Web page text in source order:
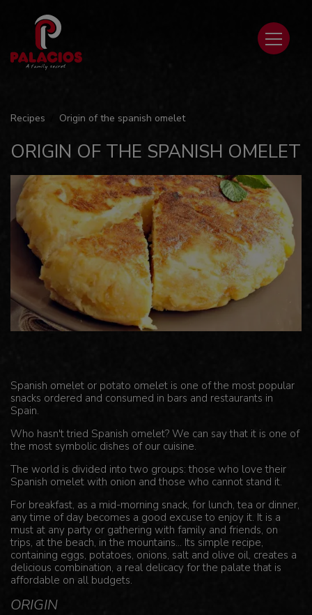
Recipes Origin of the spanish omelet
ORIGIN OF THE SPANISH OMELET
Spanish omelet or potato omelet is one of the most popular
snacks ordered and consumed in bars and restaurants in
Spain.
Who hasn't tried Spanish omelet? We can say that it is one of
the most symbolic dishes of our cuisine.
The world is divided into two groups: those who love their
Spanish omelet with onion and those who cannot stand it.
For breakfast, as a mid-morning snack, for lunch, tea or dinner,
any time of day becomes a good excuse to enjoy it. It is a
must at any party or gathering with family and friends, on
trips, at the beach, in the mountains... Its simple recipe,
containing eggs, potatoes, onions, salt and olive oil, creates a
delicious combination, a real delicacy for the palate that is
affordable on all budgets.
ORIGIN